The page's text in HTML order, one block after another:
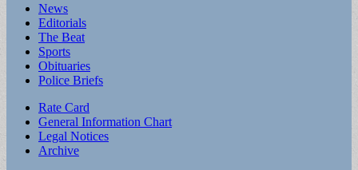
Main
menu
Skip
content
News
Editorials
The Beat
Sports
Obituaries
Police Briefs
Sub
menu
Rate Card
General Information Chart
Legal Notices
Archive